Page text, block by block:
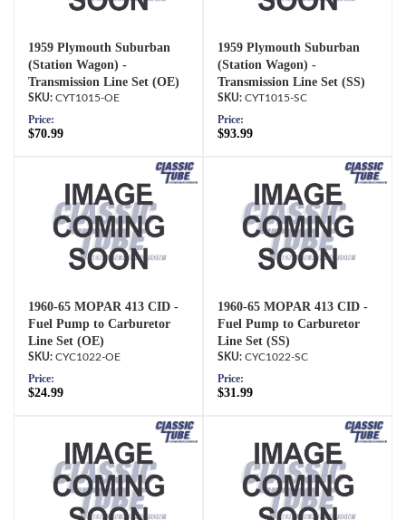
1959 Plymouth Suburban
(Station Wagon) -
Transmission Line Set (OE)
CYT1015-OE
Price:
$70.99
1959 Plymouth Suburban
(Station Wagon) -
Transmission Line Set (SS)
CYT1015-SC
Price:
$93.99
1960-65 MOPAR 413 CID -
Fuel Pump to Carburetor
Line Set (OE)
CYC1022-OE
Price:
$24.99
1960-65 MOPAR 413 CID -
Fuel Pump to Carburetor
Line Set (SS)
CYC1022-SC
Price:
$31.99